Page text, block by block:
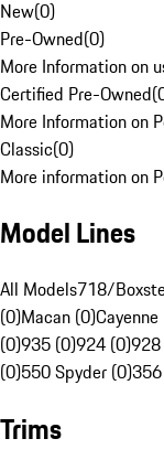
New(0)
Pre-Owned(0)
More Information on
Certified Pre-Owned(
More Information on
Classic(0)
More information on
Model Lines
All Models718/
(0)Macan (0)
(0)935 (0)924 (0)
(0)550 Spyder (0)
Trims